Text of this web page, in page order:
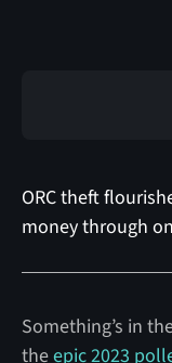
ORC theft
money through
Something’s in
theepic 2023